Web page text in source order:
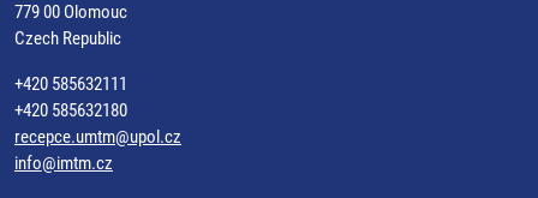
779 00 Olomouc
Czech Republic
+420 585632111
+420 585632180
recepce.umtm@upol.cz
info@imtm.cz